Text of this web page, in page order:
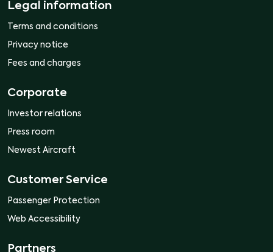
Legal information
Terms and conditions
Privacy notice
Fees and charges
Corporate
Investor relations
Press room
Newest Aircraft
Customer Service
Passenger Protection
Web Accessibility
Partners